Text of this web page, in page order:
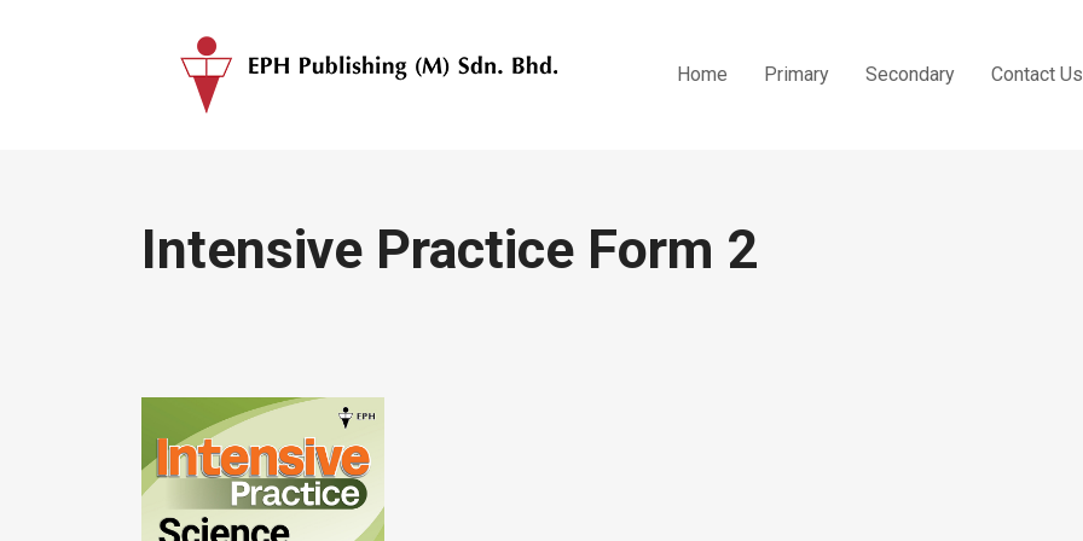
Home Primary Secondary Contact Us
Topical Practice Form 2
Intensive Practice Form 2